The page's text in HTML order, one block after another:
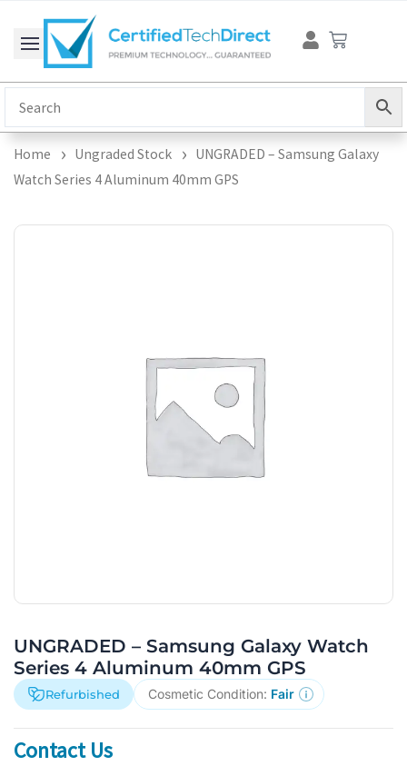
content
Cart
Home Ungraded Stock
UNGRADED – Samsung Galaxy
Watch Series 4 Aluminum 40mm GPS
UNGRADED – Samsung Galaxy Watch
Series 4 Aluminum 40mm GPS
Refurbished Cosmetic Condition: Fair
Contact Us